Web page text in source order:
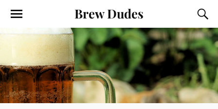
Brew Dudes